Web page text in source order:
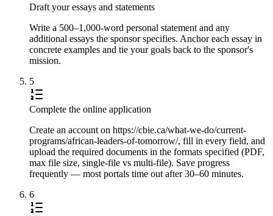
Draft your essays and statements
Write a 500–1,000-word personal statement and any
additional essays the sponsor specifies. Anchor each essay in
concrete examples and tie your goals back to the sponsor's
mission.
5
Complete the online application
Create an account on https://cbie.ca/what-we-do/current-
programs/african-leaders-of-tomorrow/, fill in every field, and
upload the required documents in the formats specified (PDF,
max file size, single-file vs multi-file). Save progress
frequently — most portals time out after 30–60 minutes.
6